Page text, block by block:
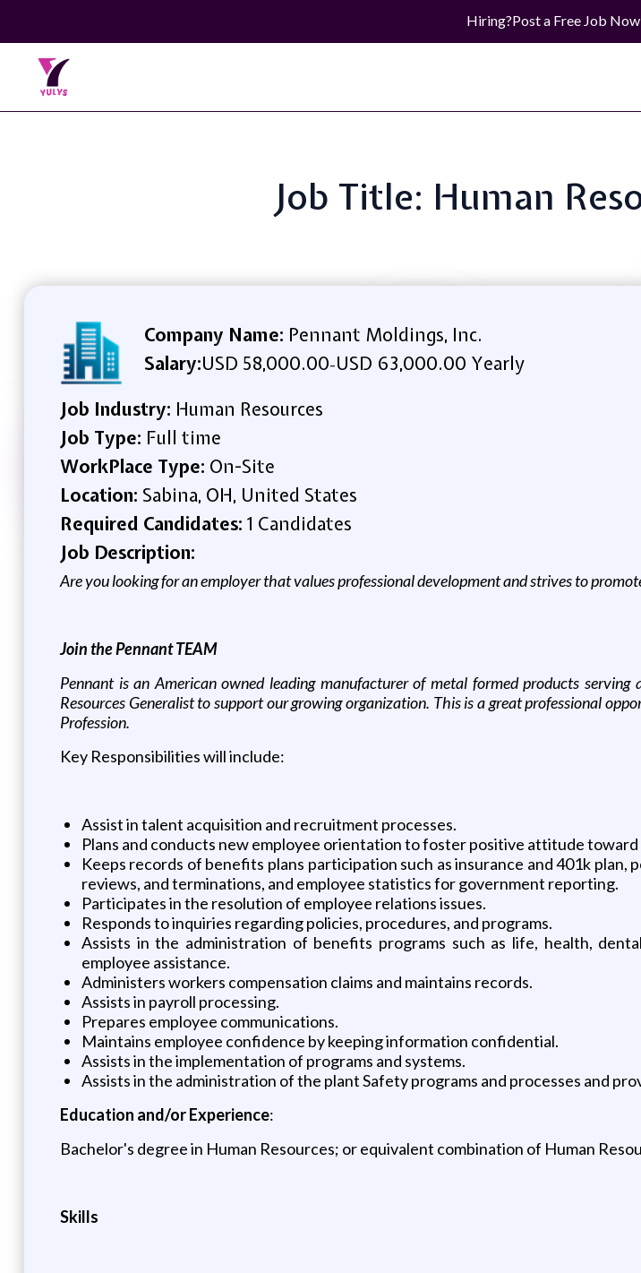
Hiring?Post a Free Job
Job Title: Human
Company Name: Pennant Moldings, Inc.
Salary:USD 58,000.00-USD 63,000.00 Yearly
Job Industry: Human Resources
Job Type: Full time
WorkPlace Type: On-Site
Location: Sabina, OH, United States
Required Candidates: 1 Candidates
Job Description:
Are you looking for an employer that values professional development and strives to
Join the Pennant TEAM
Pennant is an American owned leading manufacturer of metal formed products
Resources Generalist to support our growing organization. This is a great professional
Profession.
Key Responsibilities will include:
Assist in talent acquisition and recruitment processes.
Plans and conducts new employee orientation to foster positive attitude toward
Keeps records of benefits plans participation such as insurance and 401k
reviews, and terminations, and employee statistics for government reporting.
Participates in the resolution of employee relations issues.
Responds to inquiries regarding policies, procedures, and programs.
Assists in the administration of benefits programs such as life, health,
employee assistance.
Administers workers compensation claims and maintains records.
Assists in payroll processing.
Prepares employee communications.
Maintains employee confidence by keeping information confidential.
Assists in the implementation of programs and systems.
Assists in the administration of the plant Safety programs and processes and
Education and/or Experience:
Bachelor's degree in Human Resources; or equivalent combination of Human
Skills